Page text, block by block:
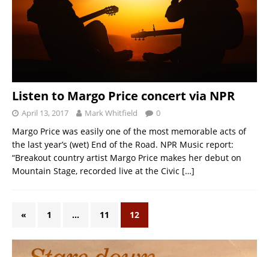
Listen to Margo Price concert via NPR
April 13, 2017 Mark Whitfield 0
Margo Price was easily one of the most memorable acts of
the last year’s (wet) End of the Road. NPR Music report:
“Breakout country artist Margo Price makes her debut on
Mountain Stage, recorded live at the Civic […]
« 1 … 11 12